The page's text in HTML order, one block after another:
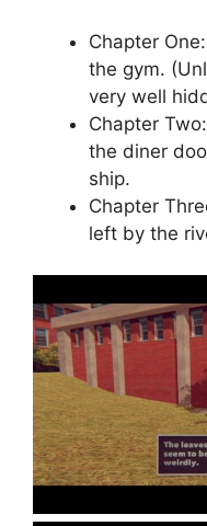
Chapter
the gym.
very well
Chapter
the diner
ship.
Chapter
left by the